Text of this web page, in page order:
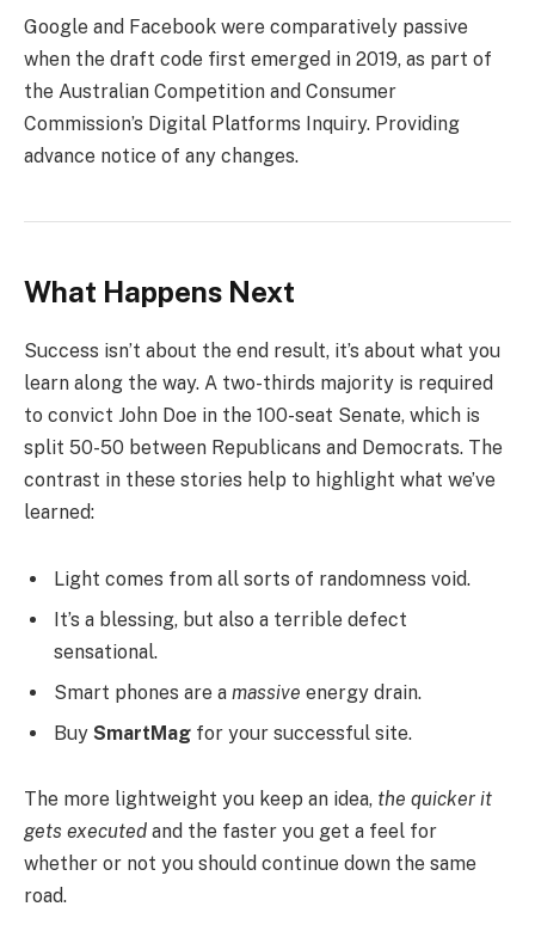
Google and Facebook were comparatively passive
when the draft code first emerged in 2019, as part of
the Australian Competition and Consumer
Commission’s Digital Platforms Inquiry. Providing
advance notice of any changes.
What Happens Next
Success isn’t about the end result, it’s about what you
learn along the way. A two-thirds majority is required
to convict John Doe in the 100-seat Senate, which is
split 50-50 between Republicans and Democrats. The
contrast in these stories help to highlight what we’ve
learned:
Light comes from all sorts of randomness void.
It’s a blessing, but also a terrible defect
sensational.
Smart phones are a massive energy drain.
Buy SmartMag for your successful site.
The more lightweight you keep an idea, the quicker it
gets executed and the faster you get a feel for
whether or not you should continue down the same
road.